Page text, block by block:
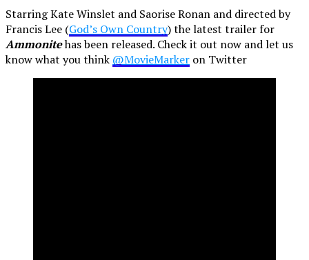
Starring Kate Winslet and Saorise Ronan and directed by
Francis Lee (God’s Own Country) the latest trailer for
Ammonitehas been released. Check it out now and let us
know what you think @MovieMarker on Twitter